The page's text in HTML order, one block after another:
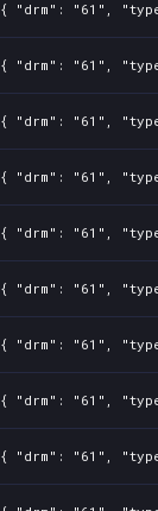
{ "drm": "61",
{ "drm": "61",
{ "drm": "61",
{ "drm": "61",
{ "drm": "61",
{ "drm": "61",
{ "drm": "61",
{ "drm": "61",
{ "drm": "61",